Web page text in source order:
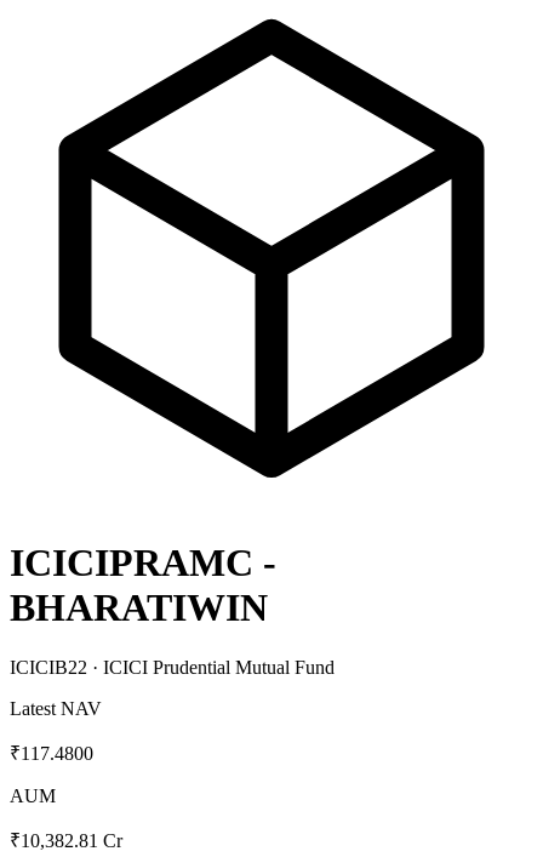
ICICIPRAMC -
BHARATIWIN
ICICIB22 · ICICI Prudential Mutual Fund
Latest NAV
₹117.4800
AUM
₹10,382.81 Cr